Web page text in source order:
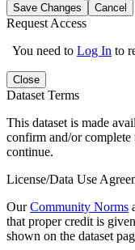
Save Changes Cancel
Request Access
You need to Log In to
Close
Dataset Terms
This dataset is made
confirm and/or
continue.
License/Data Use
OurCommunity Norms
that proper credit is
shown on the dataset